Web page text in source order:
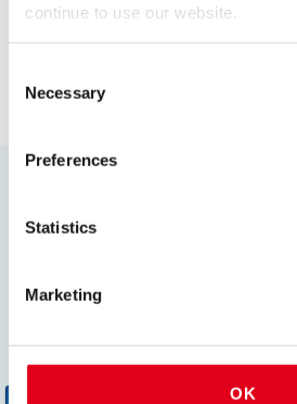
continue to use our website.
Selection
Necessary
Preferences
Statistics
Marketing
OK
Discover the best of the West
whatever you fancy with just a
secure your tickets to these in
shows!